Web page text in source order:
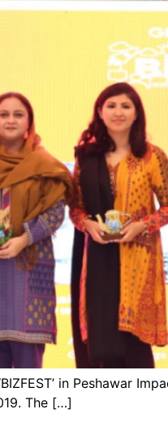
in Peshawar
The […]